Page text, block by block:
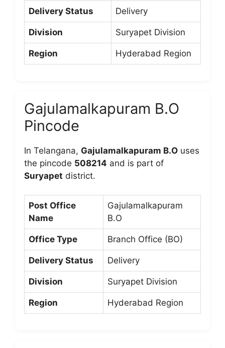
Delivery Status Delivery
Division Suryapet Division
Region Hyderabad Region
Gajulamalkapuram B.O
Pincode
In Telangana, Gajulamalkapuram B.O uses
the pincode 508214 and is part of
Suryapet district.
Post Office
Name
Gajulamalkapuram
B.O
Office Type Branch Office (BO)
Delivery Status Delivery
Division Suryapet Division
Region Hyderabad Region